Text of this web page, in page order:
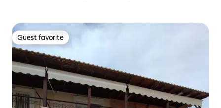
Guest favorite
Guest favorite